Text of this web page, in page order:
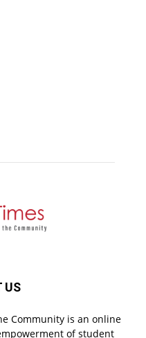
US
Community is an online
of student